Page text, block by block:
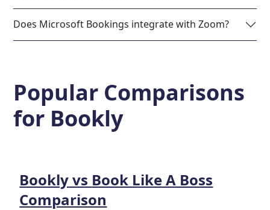
Does Microsoft Bookings integrate with Zoom?
Popular Comparisons
for Bookly
Booklyvs Book Like A Boss
Comparison